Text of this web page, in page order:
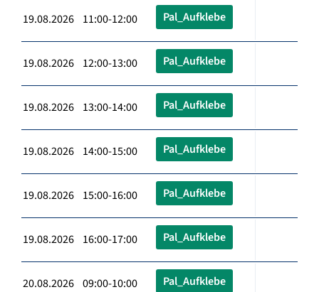
19.08.2026 11:00-12:00 Pal_Aufklebe
19.08.2026 12:00-13:00 Pal_Aufklebe
19.08.2026 13:00-14:00 Pal_Aufklebe
19.08.2026 14:00-15:00 Pal_Aufklebe
19.08.2026 15:00-16:00 Pal_Aufklebe
19.08.2026 16:00-17:00 Pal_Aufklebe
20.08.2026 09:00-10:00 Pal_Aufklebe